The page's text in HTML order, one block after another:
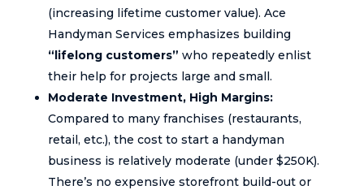
(increasing lifetime customer value). Ace
Handyman Services emphasizes building
“lifelong customers” who repeatedly enlist
their help for projects large and small.
Moderate Investment, High Margins:
Compared to many franchises (restaurants,
retail, etc.), the cost to start a handyman
business is relatively moderate (under $250K).
There’s no expensive storefront build-out or